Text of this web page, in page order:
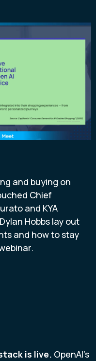
and buying on
Chief
and KYA
Hobbs lay out
and how to stay
is live. OpenAI's